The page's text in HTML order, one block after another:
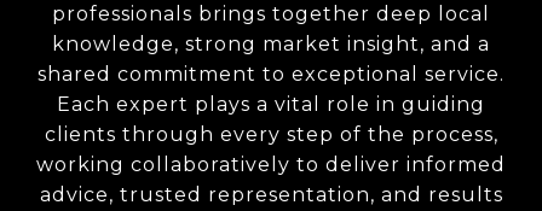
professionals brings together deep local
knowledge, strong market insight, and a
shared commitment to exceptional service.
Each expert plays a vital role in guiding
clients through every step of the process,
working collaboratively to deliver informed
advice, trusted representation, and results